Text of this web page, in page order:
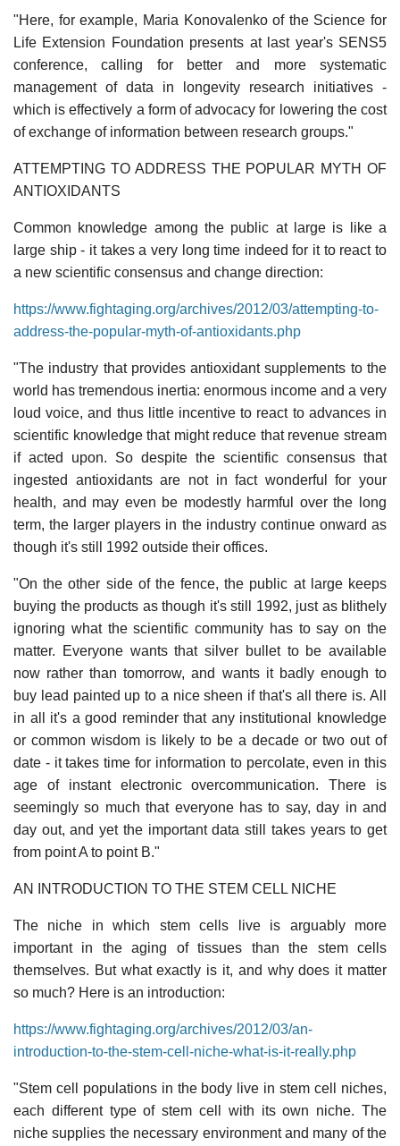
"Here, for example, Maria Konovalenko of the Science for
Life Extension Foundation presents at last year's SENS5
conference, calling for better and more systematic
management of data in longevity research initiatives -
which is effectively a form of advocacy for lowering the cost
of exchange of information between research groups."
ATTEMPTING TO ADDRESS THE POPULAR MYTH OF
ANTIOXIDANTS
Common knowledge among the public at large is like a
large ship - it takes a very long time indeed for it to react to
a new scientific consensus and change direction:
https://www.fightaging.org/archives/2012/03/attempting-to-
address-the-popular-myth-of-antioxidants.php
"The industry that provides antioxidant supplements to the
world has tremendous inertia: enormous income and a very
loud voice, and thus little incentive to react to advances in
scientific knowledge that might reduce that revenue stream
if acted upon. So despite the scientific consensus that
ingested antioxidants are not in fact wonderful for your
health, and may even be modestly harmful over the long
term, the larger players in the industry continue onward as
though it's still 1992 outside their offices.
"On the other side of the fence, the public at large keeps
buying the products as though it's still 1992, just as blithely
ignoring what the scientific community has to say on the
matter. Everyone wants that silver bullet to be available
now rather than tomorrow, and wants it badly enough to
buy lead painted up to a nice sheen if that's all there is. All
in all it's a good reminder that any institutional knowledge
or common wisdom is likely to be a decade or two out of
date - it takes time for information to percolate, even in this
age of instant electronic overcommunication. There is
seemingly so much that everyone has to say, day in and
day out, and yet the important data still takes years to get
from point A to point B."
AN INTRODUCTION TO THE STEM CELL NICHE
The niche in which stem cells live is arguably more
important in the aging of tissues than the stem cells
themselves. But what exactly is it, and why does it matter
so much? Here is an introduction:
https://www.fightaging.org/archives/2012/03/an-
introduction-to-the-stem-cell-niche-what-is-it-really.php
"Stem cell populations in the body live in stem cell niches,
each different type of stem cell with its own niche. The
niche supplies the necessary environment and many of the